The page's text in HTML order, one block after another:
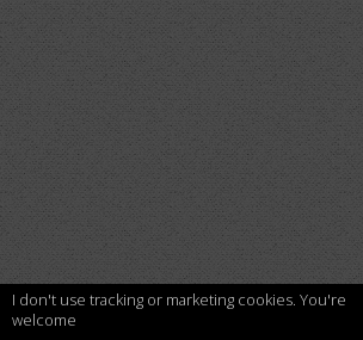
I don't use tracking or marketing cookies. You're
welcome